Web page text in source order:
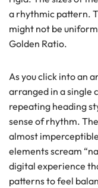
a rhythmic pattern.
might not be
Golden Ratio.
As you click into an
arranged in a single
repeating heading
sense of rhythm.
almost
elements scream
digital experience
patterns to feel